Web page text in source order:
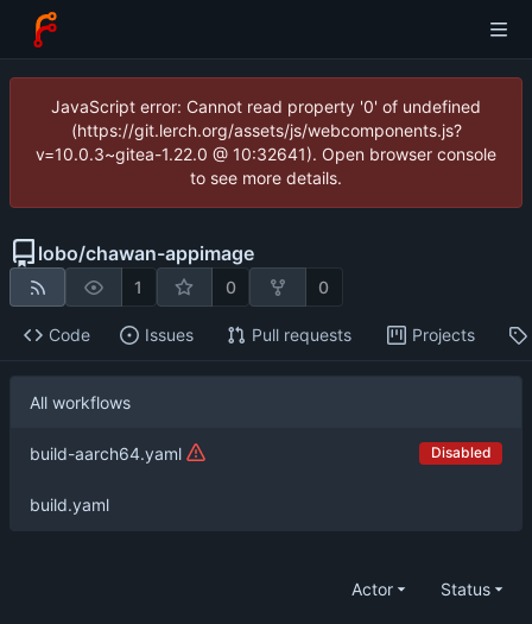
JavaScript error: Cannot read property '0' of undefined
(https://git.lerch.org/assets/js/webcomponents.js?
v=10.0.3~gitea-1.22.0 @ 10:32641). Open browser console
to see more details.
lobo/chawan-appimage
1 0 0
Code Issues Pull requests Projects
All workflows
build-aarch64.yaml Disabled
build.yaml
Actor Status